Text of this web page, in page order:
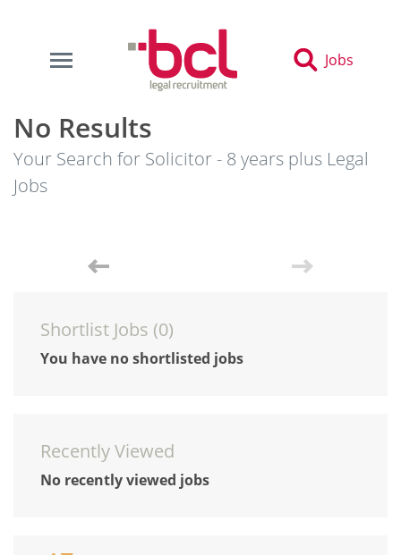
Jobs
No Results
Your Search for Solicitor - 8 years plus Legal
Jobs
Shortlist Jobs (0)
You have no shortlisted jobs
Recently Viewed
No recently viewed jobs